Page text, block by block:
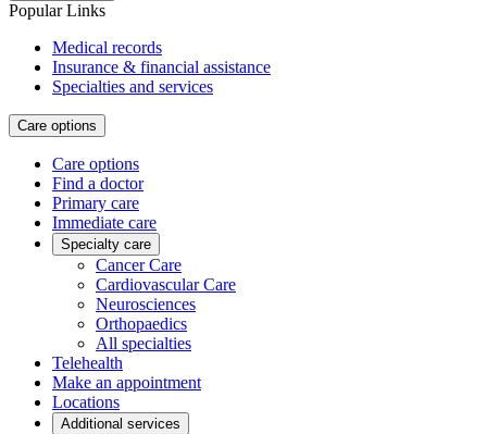
Popular Links
Medical records
Insurance & financial assistance
Specialties and services
Care options
Care options
Find a doctor
Primary care
Immediate care
Specialty care
Cancer Care
Cardiovascular Care
Neurosciences
Orthopaedics
All specialties
Telehealth
Make an appointment
Locations
Additional services